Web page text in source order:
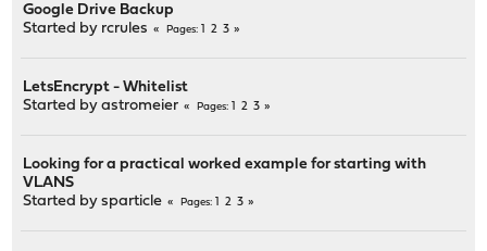
Google Drive Backup
Started by rcrules Pages 2 3
LetsEncrypt - Whitelist
Started byastromeier Pages 2 3
Looking for a practical worked example for starting with
VLANS
Started bysparticle Pages 2 3